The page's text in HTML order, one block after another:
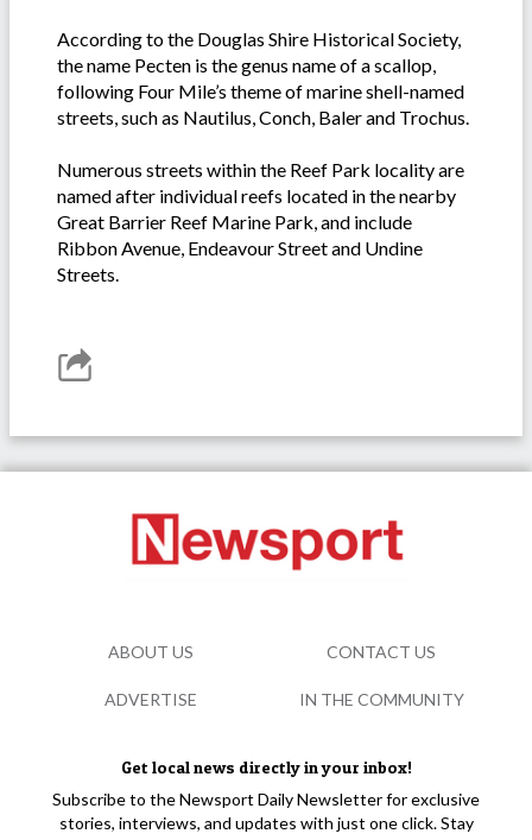
According to the Douglas Shire Historical Society,
the name Pecten is the genus name of a scallop,
following Four Mile’s theme of marine shell-named
streets, such as Nautilus, Conch, Baler and Trochus.
Numerous streets within the Reef Park locality are
named after individual reefs located in the nearby
Great Barrier Reef Marine Park, and include
Ribbon Avenue, Endeavour Street and Undine
Streets.
Get local news directly in your inbox!
Subscribe to the Newsport Daily Newsletter for exclusive
stories, interviews, and updates with just one click. Stay
ABOUT US CONTACT US
ADVERTISE IN THE COMMUNITY